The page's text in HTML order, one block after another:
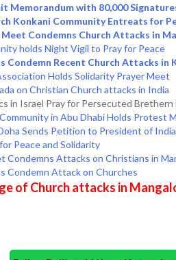
Memorandum with 80,000
Konkani Community Entreats for
Condemns Church Attacks in
holds Night Vigil to Pray for Peace
Condemn Recent Church Attacks in
Holds Solidarity Prayer Meet
on Christian Church attacks in India
in Israel Pray for Persecuted Brethern
in Abu Dhabi Holds Protest
Sends Petition to President of
Peace and Solidarity
Condemns Attacks on Christians in
Condemn Attack on Churches
of Church attacks in